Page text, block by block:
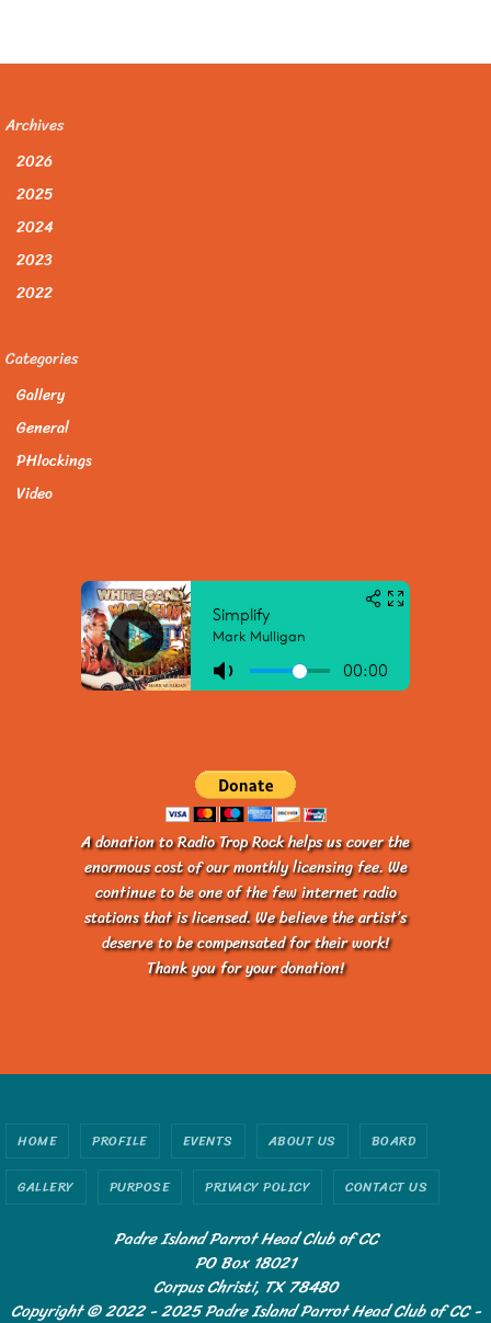
Archives
2026
2025
2024
2023
2022
Categories
Gallery
General
PHlockings
Video
A donation to Radio Trop Rock helps us cover the
enormous cost of our monthly licensing fee. We
continue to be one of the few internet radio
stations that is licensed. We believe the artist’s
deserve to be compensated for their work!
Thank you for your donation!
HOME PROFILE EVENTS ABOUT US
BOARD
GALLERY
PURPOSE PRIVACY POLICY CONTACT US
Padre Island Parrot Head Club of CC
PO Box 18021
Corpus Christi, TX 78480
Copyright © 2022 - 2025 Padre Island Parrot Head Club of CC -